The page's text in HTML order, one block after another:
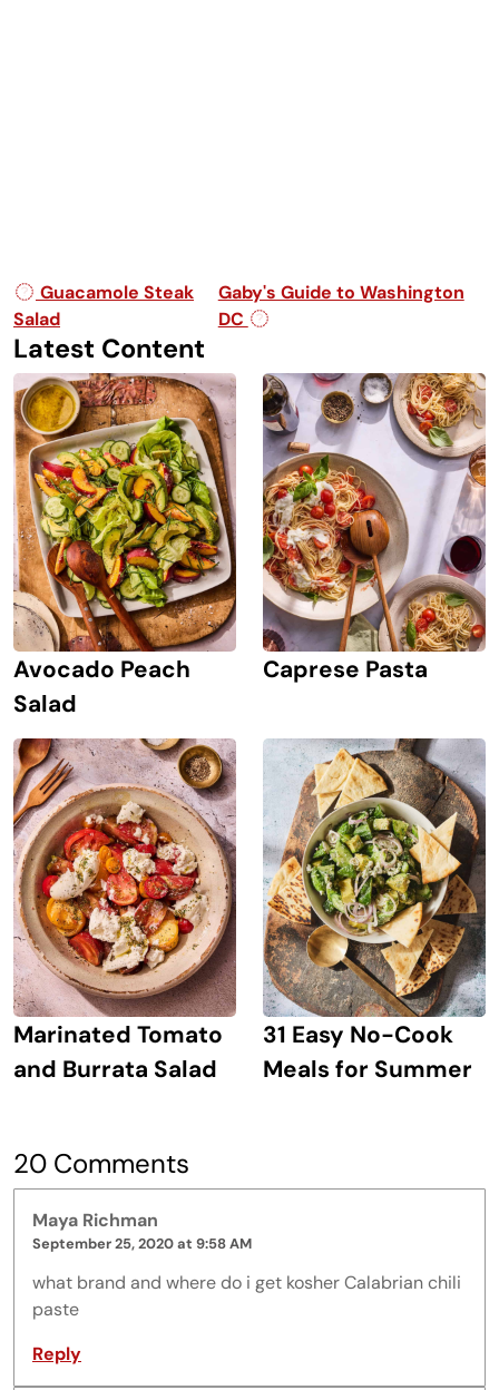
Post navigation
Guacamole Steak
Salad
Gaby's Guide to Washington
DC
Latest Content
Avocado Peach
Salad
Caprese Pasta
Marinated Tomato
and Burrata Salad
31 Easy No-Cook
Meals for Summer
20 Comments
Maya Richman
September 25, 2020 at 9:58 AM
what brand and where do i get kosher Calabrian chili
paste
Reply